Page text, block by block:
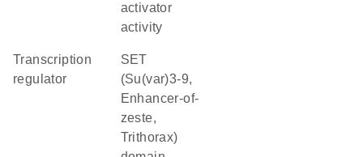
activator
activity
transcription
regulator
SET
(Su(var)3-9,
Enhancer-of-
zeste,
Trithorax)